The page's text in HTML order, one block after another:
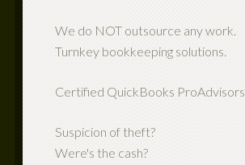
We do NOT outsource any work.
Turnkey bookkeeping solutions.
Certified QuickBooks ProAdvisors
Suspicion of theft?
Were's the cash?